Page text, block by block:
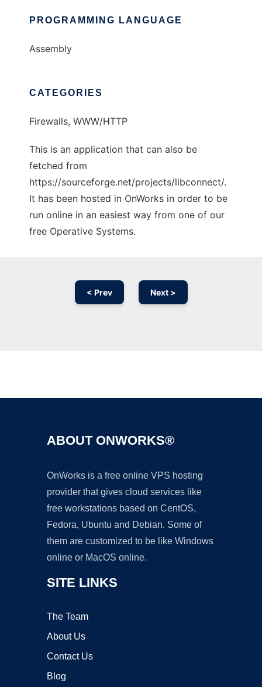
PROGRAMMING LANGUAGE
Assembly
CATEGORIES
Firewalls, WWW/HTTP
This is an application that can also be
fetched from
https://sourceforge.net/projects/libconnect/.
It has been hosted in OnWorks in order to be
run online in an easiest way from one of our
free Operative Systems.
< Prev Next >
ABOUT ONWORKS®
OnWorks is a free online VPS hosting
provider that gives cloud services like
free workstations based on CentOS,
Fedora, Ubuntu and Debian. Some of
them are customized to be like Windows
online or MacOS online.
SITE LINKS
The Team
About Us
Contact Us
Blog